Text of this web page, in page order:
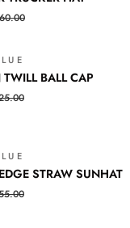
VIEW BALL CAP
VIEWSTRAW SUNHAT